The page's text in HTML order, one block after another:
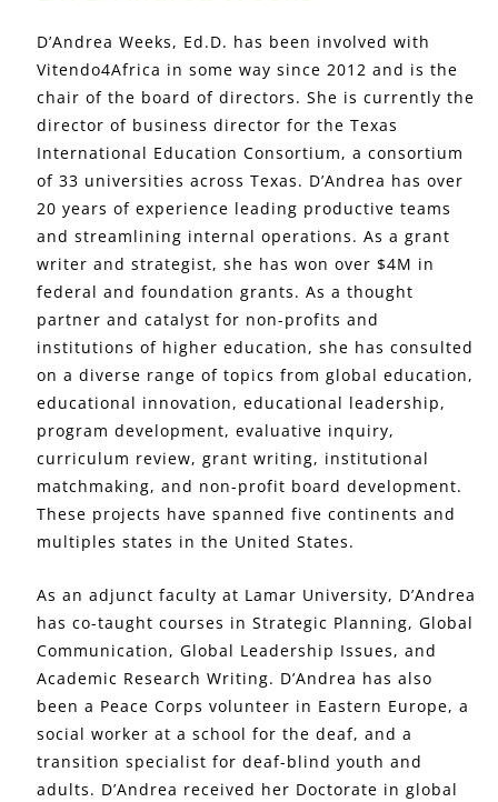
D’Andrea Weeks, Ed.D. has been involved with
Vitendo4Africa in some way since 2012 and is the
chair of the board of directors. She is currently the
director of business director for the Texas
International Education Consortium, a consortium
of 33 universities across Texas. D’Andrea has over
20 years of experience leading productive teams
and streamlining internal operations. As a grant
writer and strategist, she has won over $4M in
federal and foundation grants. As a thought
partner and catalyst for non-profits and
institutions of higher education, she has consulted
on a diverse range of topics from global education,
educational innovation, educational leadership,
program development, evaluative inquiry,
curriculum review, grant writing, institutional
matchmaking, and non-profit board development.
These projects have spanned five continents and
multiples states in the United States.
As an adjunct faculty at Lamar University, D’Andrea
has co-taught courses in Strategic Planning, Global
Communication, Global Leadership Issues, and
Academic Research Writing. D’Andrea has also
been a Peace Corps volunteer in Eastern Europe, a
social worker at a school for the deaf, and a
transition specialist for deaf-blind youth and
adults. D’Andrea received her Doctorate in global